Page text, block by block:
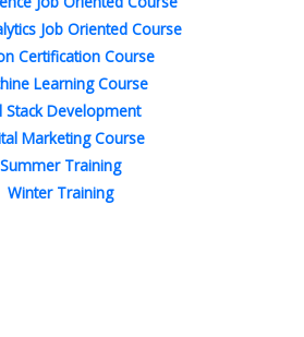
Job Oriented Course
Certification Course
Learning Course
Stack Development
Marketing Course
Summer Training
Winter Training